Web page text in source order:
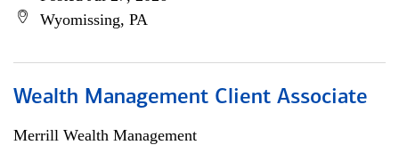
Wyomissing, PA
Wealth Management Client Associate
Merrill Wealth Management